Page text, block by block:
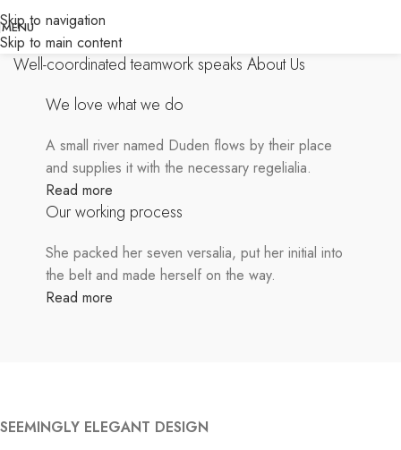
Skip to navigation
Skip to main content
MENU
SOME WORDS ABOUT US
Well-coordinated teamwork speaks About Us
We love what we do
A small river named Duden flows by their place
and supplies it with the necessary regelialia.
Read more
Our working process
She packed her seven versalia, put her initial into
the belt and made herself on the way.
Read more
SEEMINGLY ELEGANT DESIGN